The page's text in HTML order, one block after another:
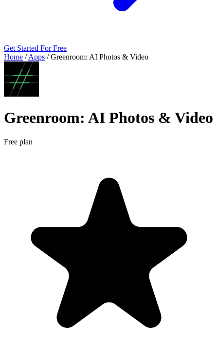
Get Started For Free
Home / Apps / Greenroom: AI Photos & Video
Greenroom: AI Photos & Video
Free plan